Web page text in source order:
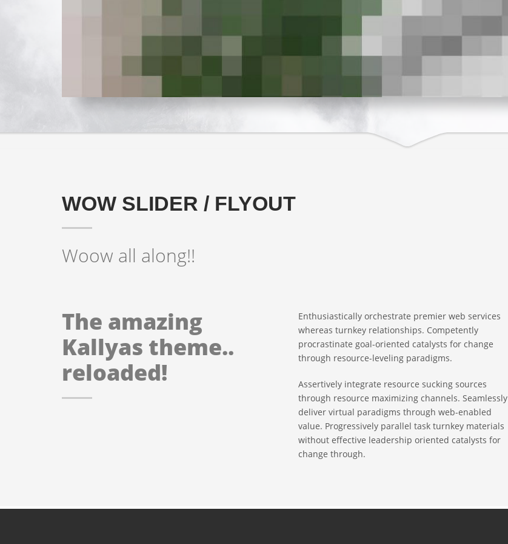
FANCY YET ELEGANT
WOW SLIDER / FLYOUT
Woow all along!!
The amazing
Kallyas theme..
reloaded!
Enthusiastically orchestrate premier web services
whereas turnkey relationships. Competently
procrastinate goal-oriented catalysts for change
through resource-leveling paradigms.
Assertively integrate resource sucking sources
through resource maximizing channels. Seamlessly
deliver virtual paradigms through web-enabled
value. Progressively parallel task turnkey materials
without effective leadership oriented catalysts for
change through.